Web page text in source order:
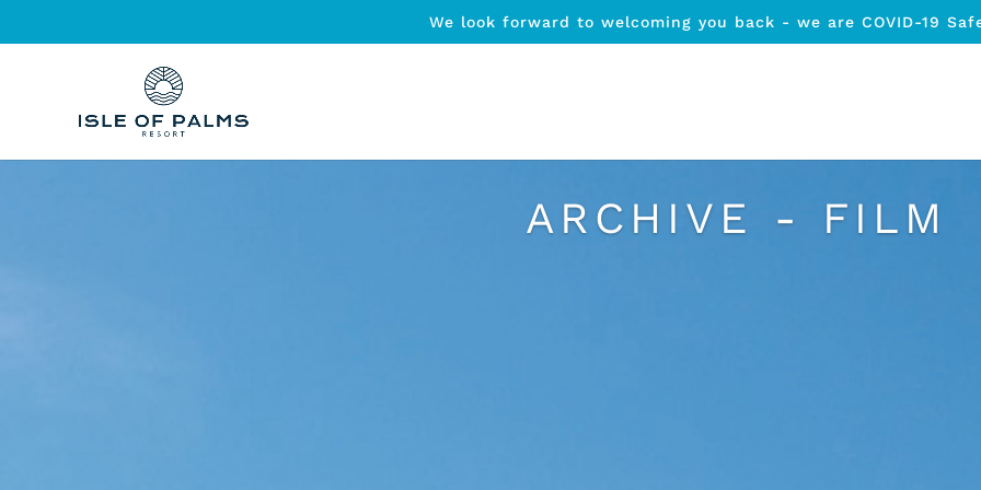
We look forward to welcoming you back - we are COVID-19
ARCHIVE - FILM